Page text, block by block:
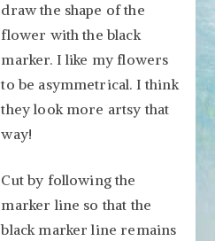
draw the shape of the
flower with the black
marker. I like my flowers
to be asymmetrical. I think
they look more artsy that
way!
Cut by following the
marker line so that the
black marker line remains